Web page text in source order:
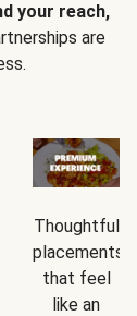
your reach,
are
Thoughtful
placements
that feel
like an